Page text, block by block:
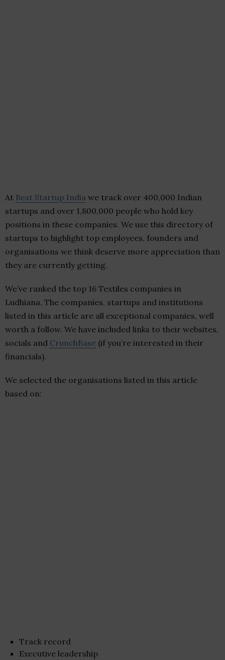
At Best Startup India we track over 400,000 Indian
startups and over 1,800,000 people who hold key
positions in these companies. We use this directory of
startups to highlight top employees, founders and
organisations we think deserve more appreciation than
they are currently getting.
We’ve ranked the top 16 Textiles companies in
Ludhiana. The companies, startups and institutions
listed in this article are all exceptional companies, well
worth a follow. We have included links to their websites,
socials and CrunchBase (if you’re interested in their
financials).
We selected the organisations listed in this article
based on:
Track record
Executive leadership